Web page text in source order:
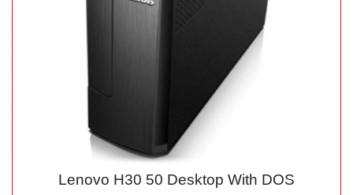
Lenovo H30 50 Desktop With DOS